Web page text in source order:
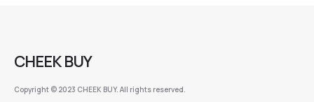
CHEEK BUY
Copyright © 2023 CHEEK BUY. All rights reserved.